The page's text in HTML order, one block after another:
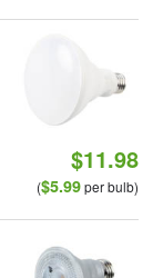
$11.98
($5.99per bulb)